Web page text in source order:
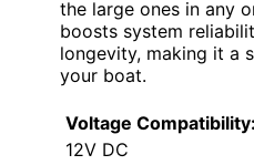
the large ones in any
boosts system
longevity, making it a
your boat.
Voltage Compatibility:
12V DC